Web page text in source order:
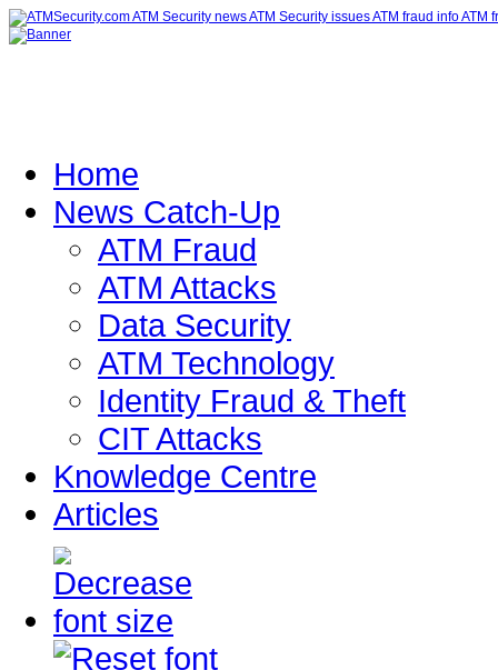
Home
News Catch-Up
ATM Fraud
ATM Attacks
Data Security
ATM Technology
Identity Fraud & Theft
CIT Attacks
Knowledge Centre
Articles